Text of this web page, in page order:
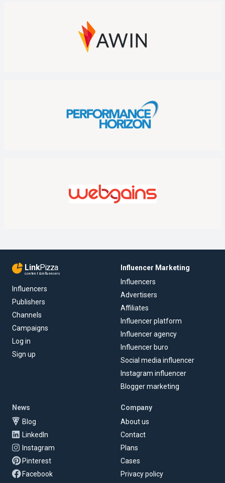
LinkPizza
content & influencers
Influencers
Publishers
Channels
Campaigns
Log in
Sign up
Influencer Marketing
Influencers
Advertisers
Affiliates
Influencer platform
Influencer agency
Influencer buro
Social media influencer
Instagram influencer
Blogger marketing
News
Blog
LinkedIn
Instagram
Pinterest
Facebook
Company
About us
Contact
Plans
Cases
Privacy policy